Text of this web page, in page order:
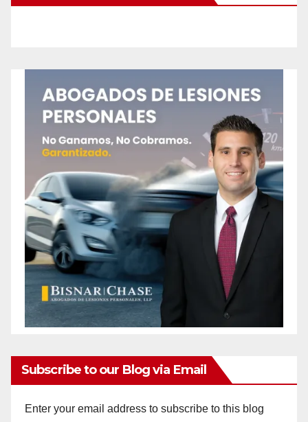
Subscribe to our Blog via Email
Enter your email address to subscribe to this blog